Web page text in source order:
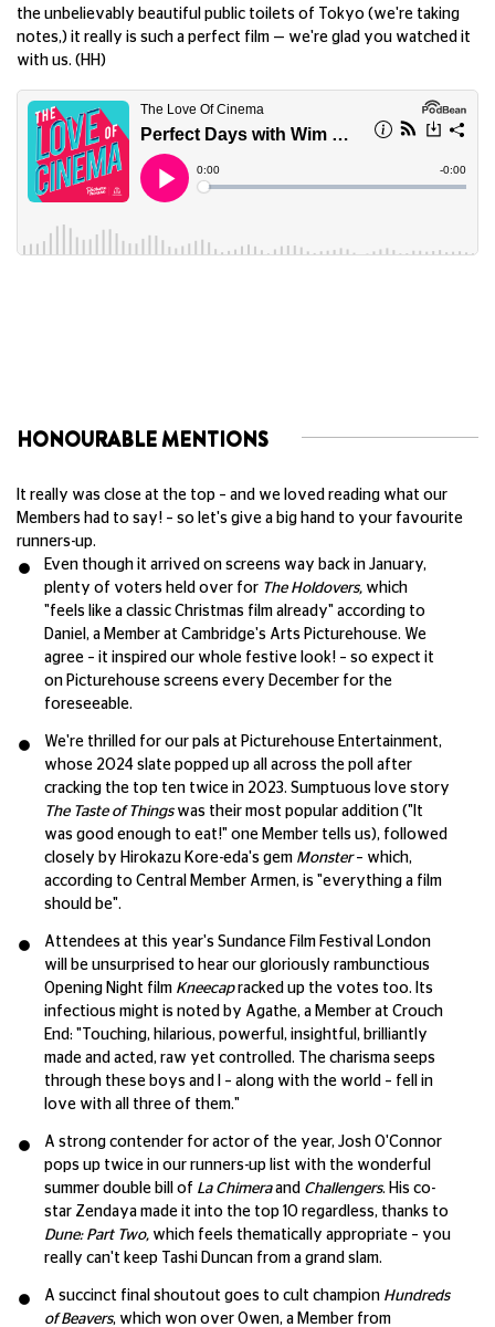
the unbelievably beautiful public toilets of Tokyo (we're taking
notes,) it really is such a perfect film — we're glad you watched it
with us. (HH)
HONOURABLE MENTIONS
It really was close at the top – and we loved reading what our
Members had to say! – so let's give a big hand to your favourite
runners-up.
Even though it arrived on screens way back in January,
plenty of voters held over for The Holdovers, which
"feels like a classic Christmas film already" according to
Daniel, a Member at Cambridge's Arts Picturehouse. We
agree – it inspired our whole festive look! – so expect it
on Picturehouse screens every December for the
foreseeable.
We're thrilled for our pals at Picturehouse Entertainment,
whose 2024 slate popped up all across the poll after
cracking the top ten twice in 2023. Sumptuous love story
The Taste of Thingswas their most popular addition ("It
was good enough to eat!" one Member tells us), followed
closely by Hirokazu Kore-eda's gem Monster– which,
according to Central Member Armen, is "everything a film
should be".
Attendees at this year's Sundance Film Festival London
will be unsurprised to hear our gloriously rambunctious
Opening Night film Kneecapracked up the votes too. Its
infectious might is noted by Agathe, a Member at Crouch
End: "Touching, hilarious, powerful, insightful, brilliantly
made and acted, raw yet controlled. The charisma seeps
through these boys and I – along with the world – fell in
love with all three of them."
A strong contender for actor of the year, Josh O'Connor
pops up twice in our runners-up list with the wonderful
summer double bill of La Chimeraand Challengers. His co-
star Zendaya made it into the top 10 regardless, thanks to
Dune: Part Two, which feels thematically appropriate – you
really can't keep Tashi Duncan from a grand slam.
A succinct final shoutout goes to cult champion Hundreds
of Beavers, which won over Owen, a Member from